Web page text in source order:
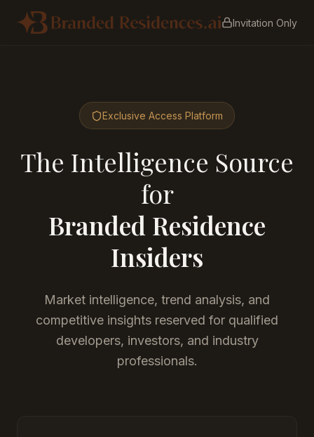
Invitation Only
Exclusive Access Platform
The Intelligence Source
for
Branded Residence
Insiders
Market intelligence, trend analysis, and
competitive insights reserved for qualified
developers, investors, and industry
professionals.